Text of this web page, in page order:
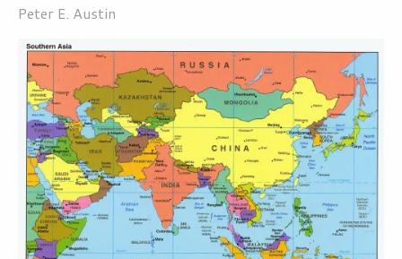
Peter E. Austin